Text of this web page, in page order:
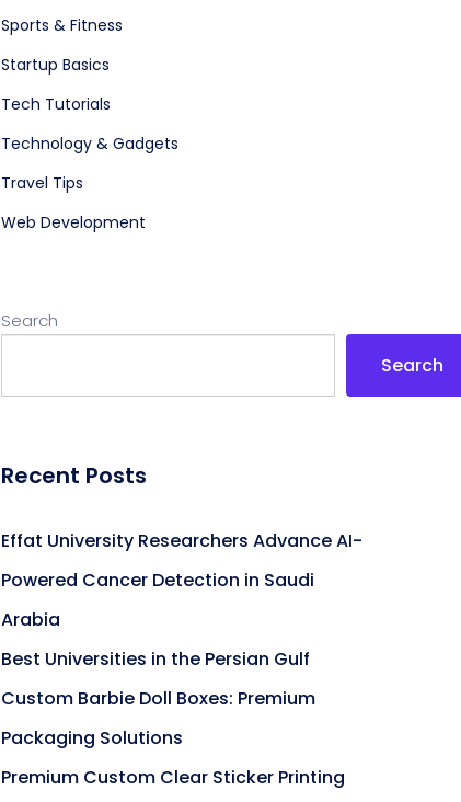
Sports & Fitness
Startup Basics
Tech Tutorials
Technology & Gadgets
Travel Tips
Web Development
Search
Search
Recent Posts
Effat University Researchers Advance AI-
Powered Cancer Detection in Saudi
Arabia
Best Universities in the Persian Gulf
Custom Barbie Doll Boxes: Premium
Packaging Solutions
Premium Custom Clear Sticker Printing